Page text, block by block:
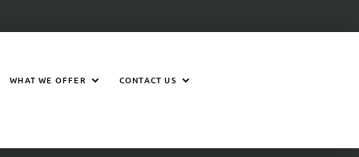
WHAT WE OFFER CONTACT US